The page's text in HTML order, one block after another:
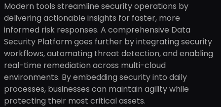
Modern tools streamline security operations by
delivering actionable insights for faster, more
informed risk responses. A comprehensive Data
Security Platform goes further by integrating security
workflows, automating threat detection, and enabling
real-time remediation across multi-cloud
environments. By embedding security into daily
processes, businesses can maintain agility while
protecting their most critical assets.